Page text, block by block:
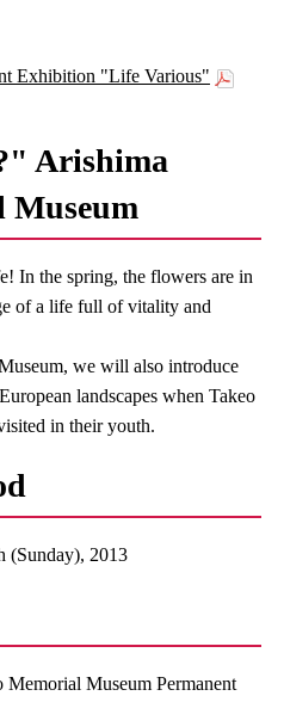
Exhibition "Life Various"
Arishima
Museum
In the spring, the flowers are in
of a life full of vitality and
we will also introduce
landscapes when Takeo
in their youth.
(Sunday), 2013
Museum Permanent